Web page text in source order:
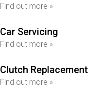
Find out more »
Car Servicing
Find out more »
Clutch Replacement
Find out more »